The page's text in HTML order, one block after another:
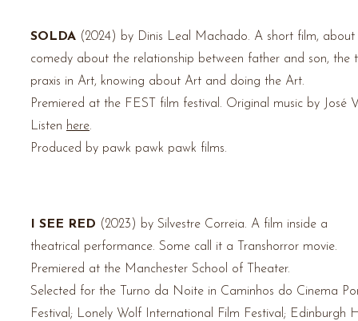
SOLDA (2024) by Dinis Leal Machado. A short film,
comedy about the relationship between father and son, the
praxis in Art, knowing about Art and doing the Art.
Premiered at the FEST film festival. Original music by José
Listen here.
Produced by pawk pawk pawk films.
I SEE RED (2023) by Silvestre Correia. A film inside a
theatrical
performance. Some call it a Transhorror movie.
Premiered at the Manchester School of Theater.
Selected for the Turno da Noite in Caminhos do Cinema
Festival; Lonely Wolf International Film Festival; Edinburgh